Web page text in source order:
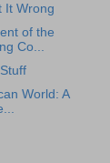
It Wrong
of the
Co...
World: A